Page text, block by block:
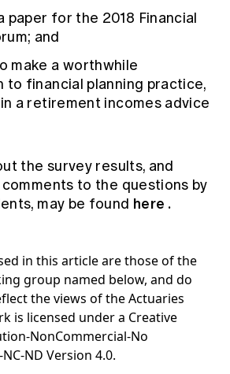
paper for the 2018 Financial
and
make a worthwhile
to financial planning practice,
a retirement incomes advice
the survey results, and
comments to the questions by
may be found here .
in this article are those of the
group named below, and do
the views of the Actuaries
is licensed under a Creative
NonCommercial-No
ND Version 4.0.